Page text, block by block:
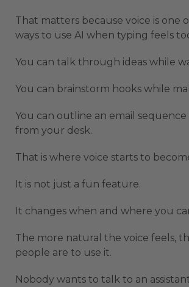
That matters because voice is one
ways to use AI when typing feels
You can talk through ideas while
You can brainstorm hooks while
You can outline an email
from your desk.
That is where voice starts to
It is not just a fun feature.
It changes when and where you
The more natural the voice feels,
people are to use it.
Nobody wants to talk to an